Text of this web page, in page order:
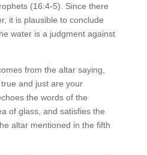
(16:4-5). Since there
it is plausible to conclude
water is a judgment against
from the altar saying,
and just are your
the words of the
of glass, and satisfies the
altar mentioned in the fifth